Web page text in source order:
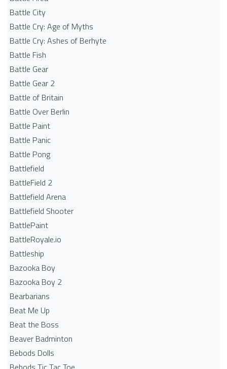
Battle City
Battle Cry: Age of Myths
Battle Cry: Ashes of Berhyte
Battle Fish
Battle Gear
Battle Gear 2
Battle of Britain
Battle Over Berlin
Battle Paint
Battle Panic
Battle Pong
Battlefield
BattleField 2
Battlefield Arena
Battlefield Shooter
BattlePaint
BattleRoyale.io
Battleship
Bazooka Boy
Bazooka Boy 2
Bearbarians
Beat Me Up
Beat the Boss
Beaver Badminton
Bebods Dolls